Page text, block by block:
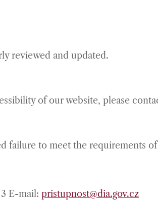
reviewed and updated.
of our website, please
failure to meet the requirements
3 E-mail:pristupnost@dia.gov.cz